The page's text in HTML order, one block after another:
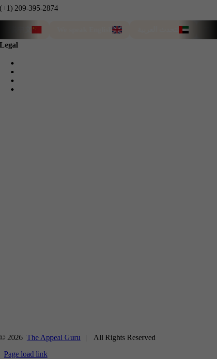
(+1) 209-395-2874
نتحدث العربية Türkçe
Legal
© 2026The Appeal Guru | All Rights Reserved
Page load link